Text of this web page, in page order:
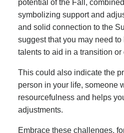
potential of the Fall,
symbolizing support and
and solid connection to the
suggest that you may need
talents to aid in a transition or
This could also indicate the
person in your life, someone
resourcefulness and helps
adjustments.
Embrace these challenges,